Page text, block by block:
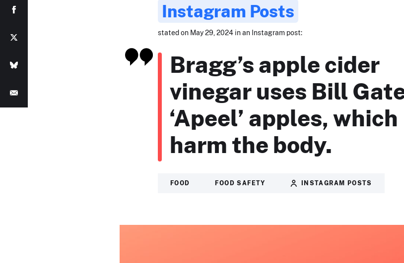
Instagram Posts
stated on May 29, 2024 in an Instagram post:
Bragg’s apple cider
vinegar uses Bill
‘Apeel’ apples, which
harm the body.
FOOD FOOD SAFETY INSTAGRAM POSTS